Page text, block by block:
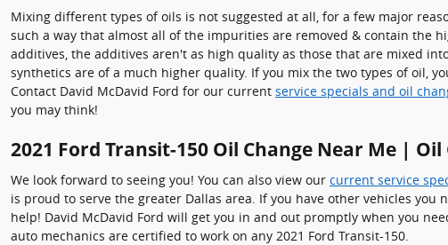
Mixing different types of oils is not suggested at all, for a few major
such a way that almost all of the impurities are removed & contain the
additives, the additives aren't as high quality as those that are mixed
synthetics are of a much higher quality. If you mix the two types of oil,
Contact David McDavid Ford for our current service specials and oil
you may think!
2021 Ford Transit-150 Oil Change Near Me | Oil
We look forward to seeing you! You can also view our current service
is proud to serve the greater Dallas area. If you have other vehicles you
help! David McDavid Ford will get you in and out promptly when you
auto mechanics are certified to work on any 2021 Ford Transit-150.